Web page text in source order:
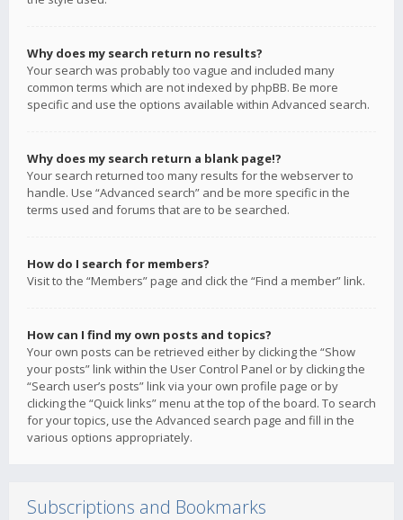
Why does my search return no results?
Your search was probably too vague and included many
common terms which are not indexed by phpBB. Be more
specific and use the options available within Advanced search.
Why does my search return a blank page!?
Your search returned too many results for the webserver to
handle. Use “Advanced search” and be more specific in the
terms used and forums that are to be searched.
How do I search for members?
Visit to the “Members” page and click the “Find a member” link.
How can I find my own posts and topics?
Your own posts can be retrieved either by clicking the “Show
your posts” link within the User Control Panel or by clicking the
“Search user’s posts” link via your own profile page or by
clicking the “Quick links” menu at the top of the board. To search
for your topics, use the Advanced search page and fill in the
various options appropriately.
Subscriptions and Bookmarks